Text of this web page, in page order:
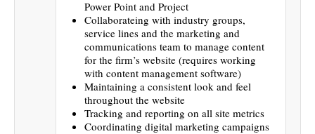
Power Point and Project
Collaborateing with industry groups,
service lines and the marketing and
communications team to manage content
for the firm’s website (requires working
with content management software)
Maintaining a consistent look and feel
throughout the website
Tracking and reporting on all site metrics
Coordinating digital marketing campaigns